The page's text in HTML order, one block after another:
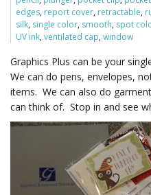
edges, report cover, retractable,
silk, single color, smooth, spot
UV ink,ventilated cap,window
Graphics Plus can be your
We can do pens, envelopes,
items. We can also do
can think of. Stop in and see